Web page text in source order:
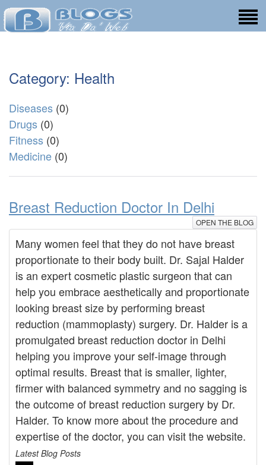
Category: Health
Diseases (0)
Drugs (0)
Fitness (0)
Medicine (0)
Breast Reduction Doctor In Delhi
OPEN THE BLOG
Many women feel that they do not have breast
proportionate to their body built. Dr. Sajal Halder
is an expert cosmetic plastic surgeon that can
help you embrace aesthetically and proportionate
looking breast size by performing breast
reduction (mammoplasty) surgery. Dr. Halder is a
promulgated breast reduction doctor in Delhi
helping you improve your self-image through
optimal results. Breast that is smaller, lighter,
firmer with balanced symmetry and no sagging is
the outcome of breast reduction surgery by Dr.
Halder. To know more about the procedure and
expertise of the doctor, you can visit the website.
Latest Blog Posts